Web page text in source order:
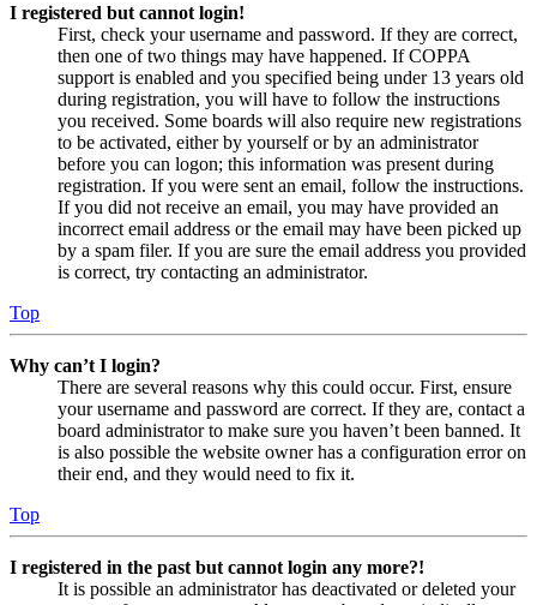
I registered but cannot login!
First, check your username and password. If they are correct,
then one of two things may have happened. If COPPA
support is enabled and you specified being under 13 years old
during registration, you will have to follow the instructions
you received. Some boards will also require new registrations
to be activated, either by yourself or by an administrator
before you can logon; this information was present during
registration. If you were sent an email, follow the instructions.
If you did not receive an email, you may have provided an
incorrect email address or the email may have been picked up
by a spam filer. If you are sure the email address you provided
is correct, try contacting an administrator.
Top
Why can’t I login?
There are several reasons why this could occur. First, ensure
your username and password are correct. If they are, contact a
board administrator to make sure you haven’t been banned. It
is also possible the website owner has a configuration error on
their end, and they would need to fix it.
Top
I registered in the past but cannot login any more?!
It is possible an administrator has deactivated or deleted your